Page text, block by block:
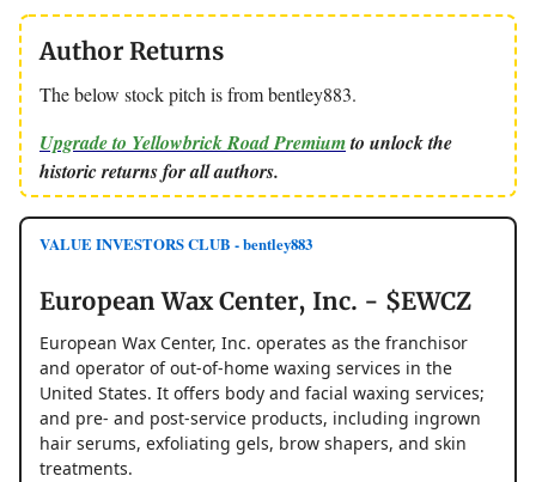
Author Returns
The below stock pitch is from bentley883.
Upgrade to Yellowbrick Road Premiumto unlock the
historic returns for all authors.
VALUE INVESTORS CLUB - bentley883
European Wax Center, Inc. - $EWCZ
European Wax Center, Inc. operates as the franchisor
and operator of out-of-home waxing services in the
United States. It offers body and facial waxing services;
and pre- and post-service products, including ingrown
hair serums, exfoliating gels, brow shapers, and skin
treatments.